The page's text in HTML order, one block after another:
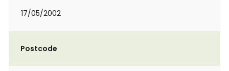
17/05/2002
Postcode